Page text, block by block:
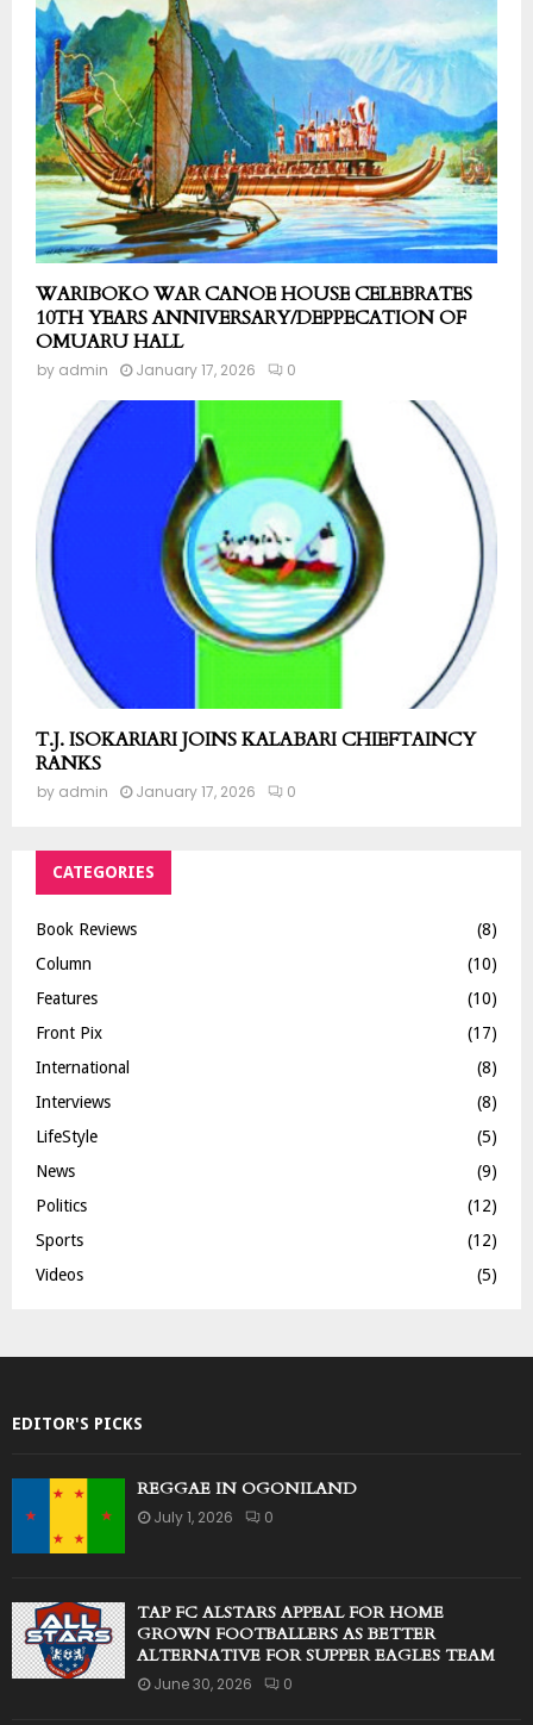
WARIBOKO WAR CANOE HOUSE CELEBRATES
10TH YEARS ANNIVERSARY/DEPPECATION OF
OMUARU HALL
by admin January 17, 2026 0
T.J. ISOKARIARI JOINS KALABARI CHIEFTAINCY
RANKS
by admin January 17, 2026 0
CATEGORIES
Book Reviews
(8)
Column
(10)
Features
(10)
Front Pix
(17)
International
(8)
Interviews
(8)
LifeStyle
(5)
News
(9)
Politics
(12)
Sports
(12)
Videos
(5)
EDITOR'S PICKS
REGGAE IN OGONILAND
July 1, 2026 0
TAP FC ALSTARS APPEAL FOR HOME
GROWN FOOTBALLERS AS BETTER
ALTERNATIVE FOR SUPPER EAGLES TEAM
June 30, 2026 0